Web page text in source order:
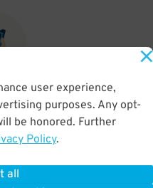
user experience,
purposes. Any opt-
be honored. Further
Policy.
all
ticket to attendant (tip not